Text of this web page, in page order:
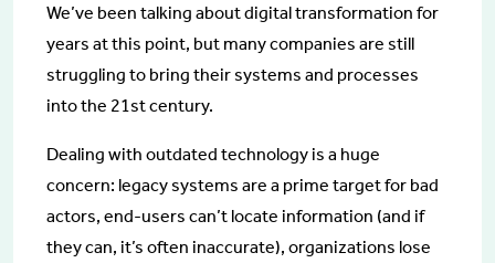
We’ve been talking about digital transformation for
years at this point, but many companies are still
struggling to bring their systems and processes
into the 21st century.
Dealing with outdated technology is a huge
concern: legacy systems are a prime target for bad
actors, end-users can’t locate information (and if
they can, it’s often inaccurate), organizations lose